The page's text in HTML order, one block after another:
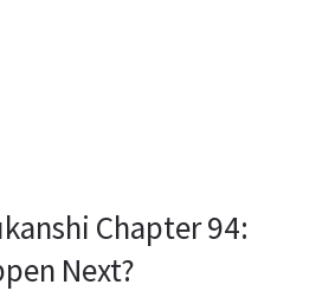
Chapter 94:
Next?